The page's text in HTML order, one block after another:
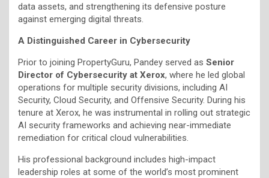
data assets, and strengthening its defensive posture
against emerging digital threats.
A Distinguished Career in Cybersecurity
Prior to joining PropertyGuru, Pandey served as Senior
Director of Cybersecurity at Xerox, where he led global
operations for multiple security divisions, including AI
Security, Cloud Security, and Offensive Security. During his
tenure at Xerox, he was instrumental in rolling out strategic
AI security frameworks and achieving near-immediate
remediation for critical cloud vulnerabilities.
His professional background includes high-impact
leadership roles at some of the world’s most prominent